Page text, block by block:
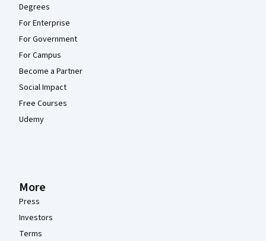
Degrees
For Enterprise
For Government
For Campus
Become a Partner
Social Impact
Free Courses
Udemy
More
Press
Investors
Terms